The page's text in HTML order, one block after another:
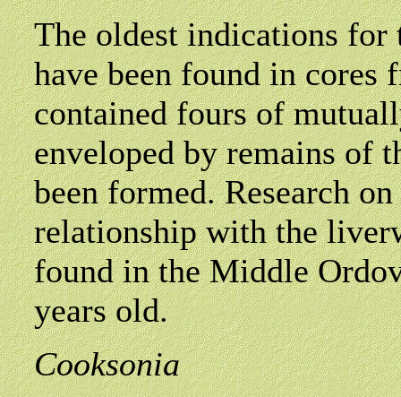
The oldest indications for
have been found in cores
contained fours of
enveloped by remains of
been formed. Research
relationship with the
found in the Middle
years old.
Cooksonia